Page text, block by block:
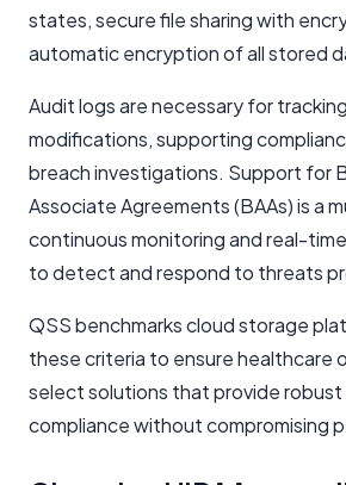
states, secure file sharing with
automatic encryption of all stored
Audit logs are necessary for
modifications, supporting
breach investigations. Support for
Associate Agreements (BAAs) is a
continuous monitoring and real-
to detect and respond to threats
QSS benchmarks cloud storage
these criteria to ensure healthcare
select solutions that provide robust
compliance without compromising